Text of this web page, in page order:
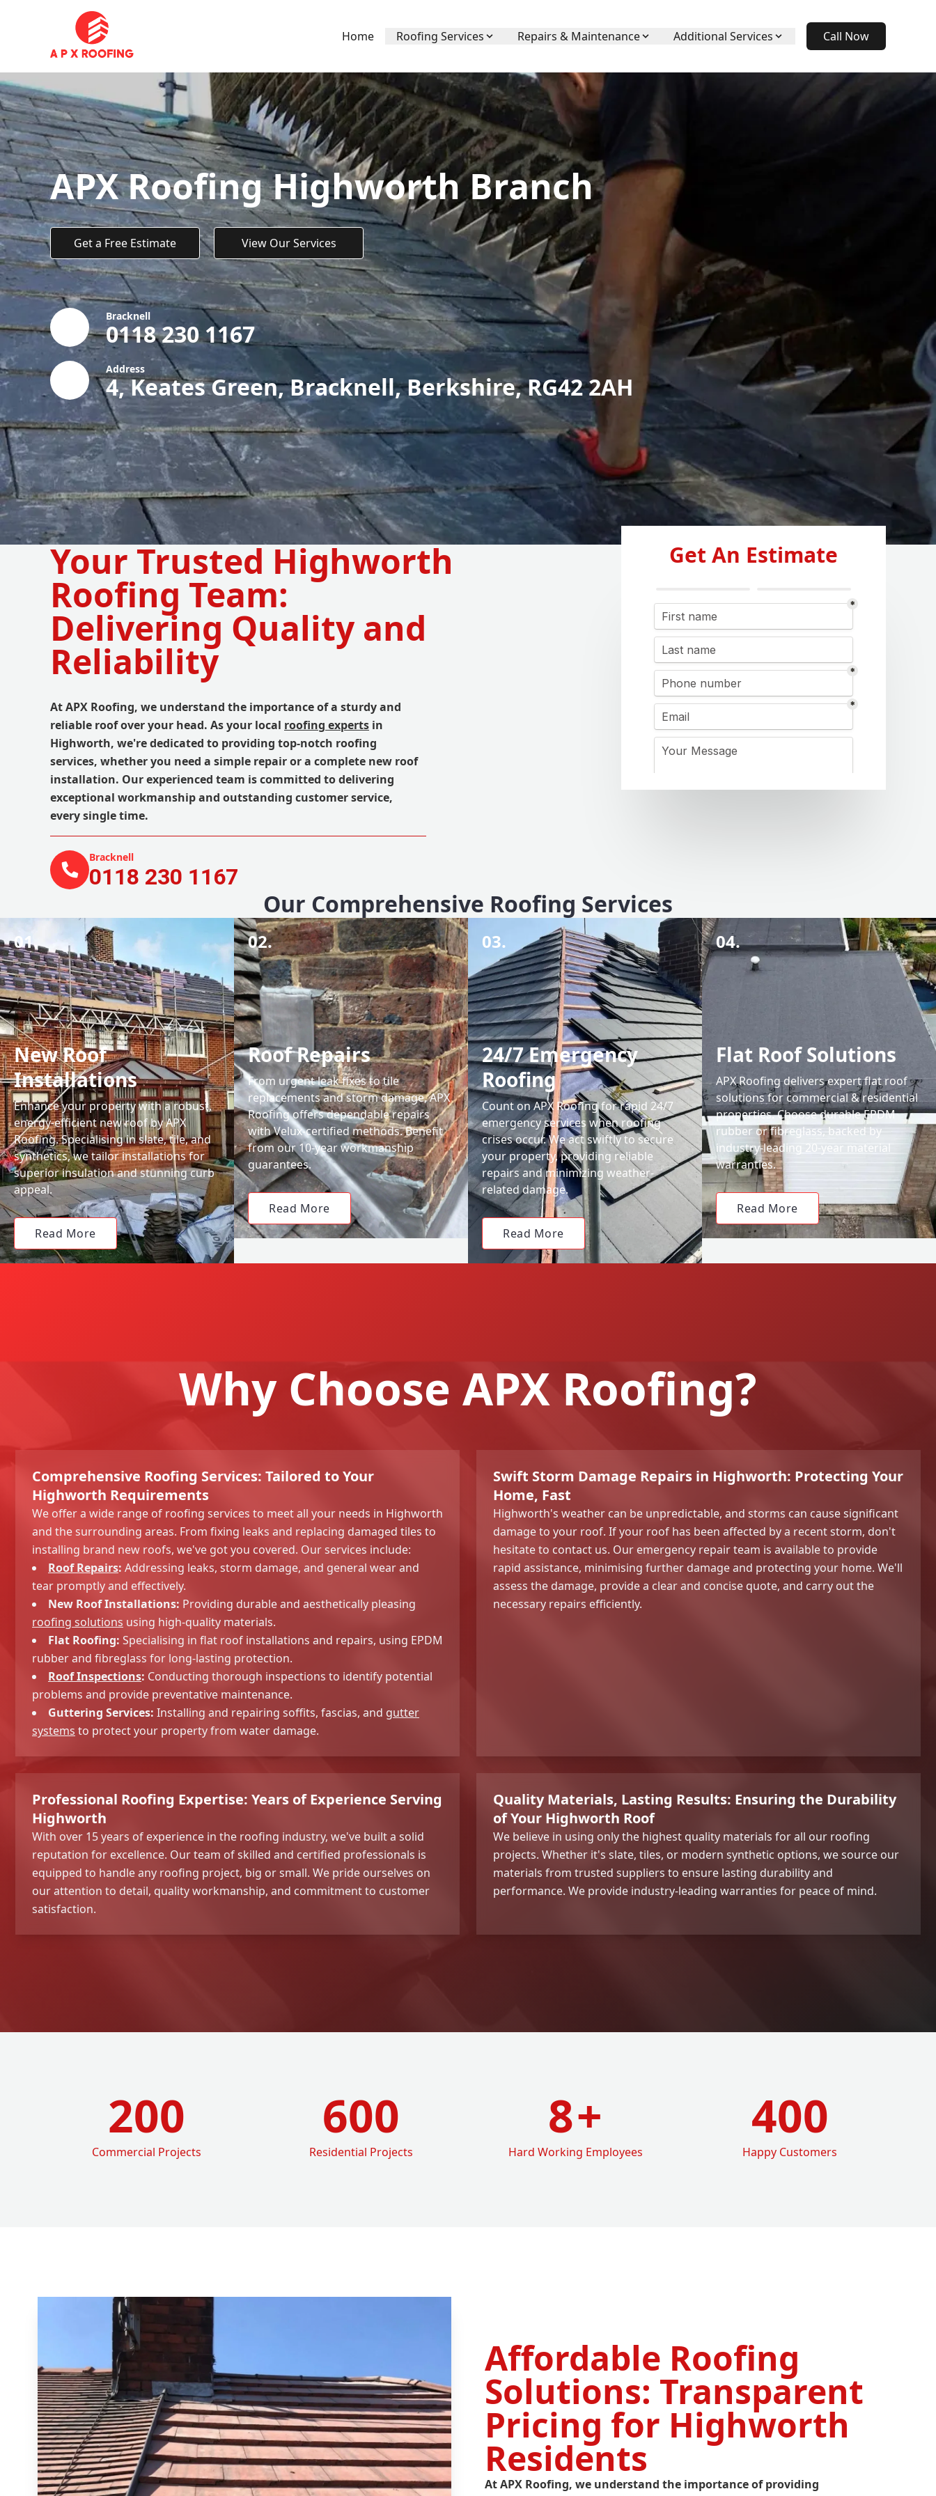
Home Roofing Services Repairs & Maintenance Additional Services Call Now
APX Roofing Highworth Branch
Get a Free Estimate View Our Services
Bracknell
0118 230 1167
Address
4, Keates Green, Bracknell, Berkshire, RG42 2AH
Your Trusted Highworth
Roofing Team:
Delivering Quality and
Reliability
At APX Roofing, we understand the importance of a sturdy and
reliable roof over your head. As your local roofing experts in
Highworth, we're dedicated to providing top-notch roofing
services, whether you need a simple repair or a complete new roof
installation. Our experienced team is committed to delivering
exceptional workmanship and outstanding customer service,
every single time.
Bracknell
0118 230 1167
Get An Estimate
Our Comprehensive Roofing Services
01.
New Roof
Installations
Enhance your property with a robust,
energy-efficient new roof by APX
Roofing. Specialising in slate, tile, and
synthetics, we tailor installations for
superior insulation and stunning curb
appeal.
Read More
02.
Roof Repairs
From urgent leak fixes to tile
replacements and storm damage, APX
Roofing offers dependable repairs
with Velux-certified methods. Benefit
from our 10-year workmanship
guarantees.
Read More
03.
24/7 Emergency
Roofing
Count on APX Roofing for rapid 24/7
emergency services when roofing
crises occur. We act swiftly to secure
your property, providing reliable
repairs and minimizing weather-
related damage.
Read More
04.
Flat Roof Solutions
APX Roofing delivers expert flat roof
solutions for commercial & residential
properties. Choose durable EPDM
rubber or fibreglass, backed by
industry-leading 20-year material
warranties.
Read More
Why Choose APX Roofing?
Comprehensive Roofing Services: Tailored to Your
Highworth Requirements
We offer a wide range of roofing services to meet all your needs in Highworth
and the surrounding areas. From fixing leaks and replacing damaged tiles to
installing brand new roofs, we've got you covered. Our services include:
Roof Repairs: Addressing leaks, storm damage, and general wear and
tear promptly and effectively.
New Roof Installations: Providing durable and aesthetically pleasing
roofing solutions using high-quality materials.
Flat Roofing: Specialising in flat roof installations and repairs, using EPDM
rubber and fibreglass for long-lasting protection.
Roof Inspections: Conducting thorough inspections to identify potential
problems and provide preventative maintenance.
Guttering Services: Installing and repairing soffits, fascias, and gutter
systems to protect your property from water damage.
Swift Storm Damage Repairs in Highworth: Protecting Your
Home, Fast
Highworth's weather can be unpredictable, and storms can cause significant
damage to your roof. If your roof has been affected by a recent storm, don't
hesitate to contact us. Our emergency repair team is available to provide
rapid assistance, minimising further damage and protecting your home. We'll
assess the damage, provide a clear and concise quote, and carry out the
necessary repairs efficiently.
Professional Roofing Expertise: Years of Experience Serving
Highworth
With over 15 years of experience in the roofing industry, we've built a solid
reputation for excellence. Our team of skilled and certified professionals is
equipped to handle any roofing project, big or small. We pride ourselves on
our attention to detail, quality workmanship, and commitment to customer
satisfaction.
Quality Materials, Lasting Results: Ensuring the Durability
of Your Highworth Roof
We believe in using only the highest quality materials for all our roofing
projects. Whether it's slate, tiles, or modern synthetic options, we source our
materials from trusted suppliers to ensure lasting durability and
performance. We provide industry-leading warranties for peace of mind.
200
Commercial Projects
600
Residential Projects
8+
Hard Working Employees
400
Happy Customers
Affordable Roofing
Solutions: Transparent
Pricing for Highworth
Residents
At APX Roofing, we understand the importance of providing